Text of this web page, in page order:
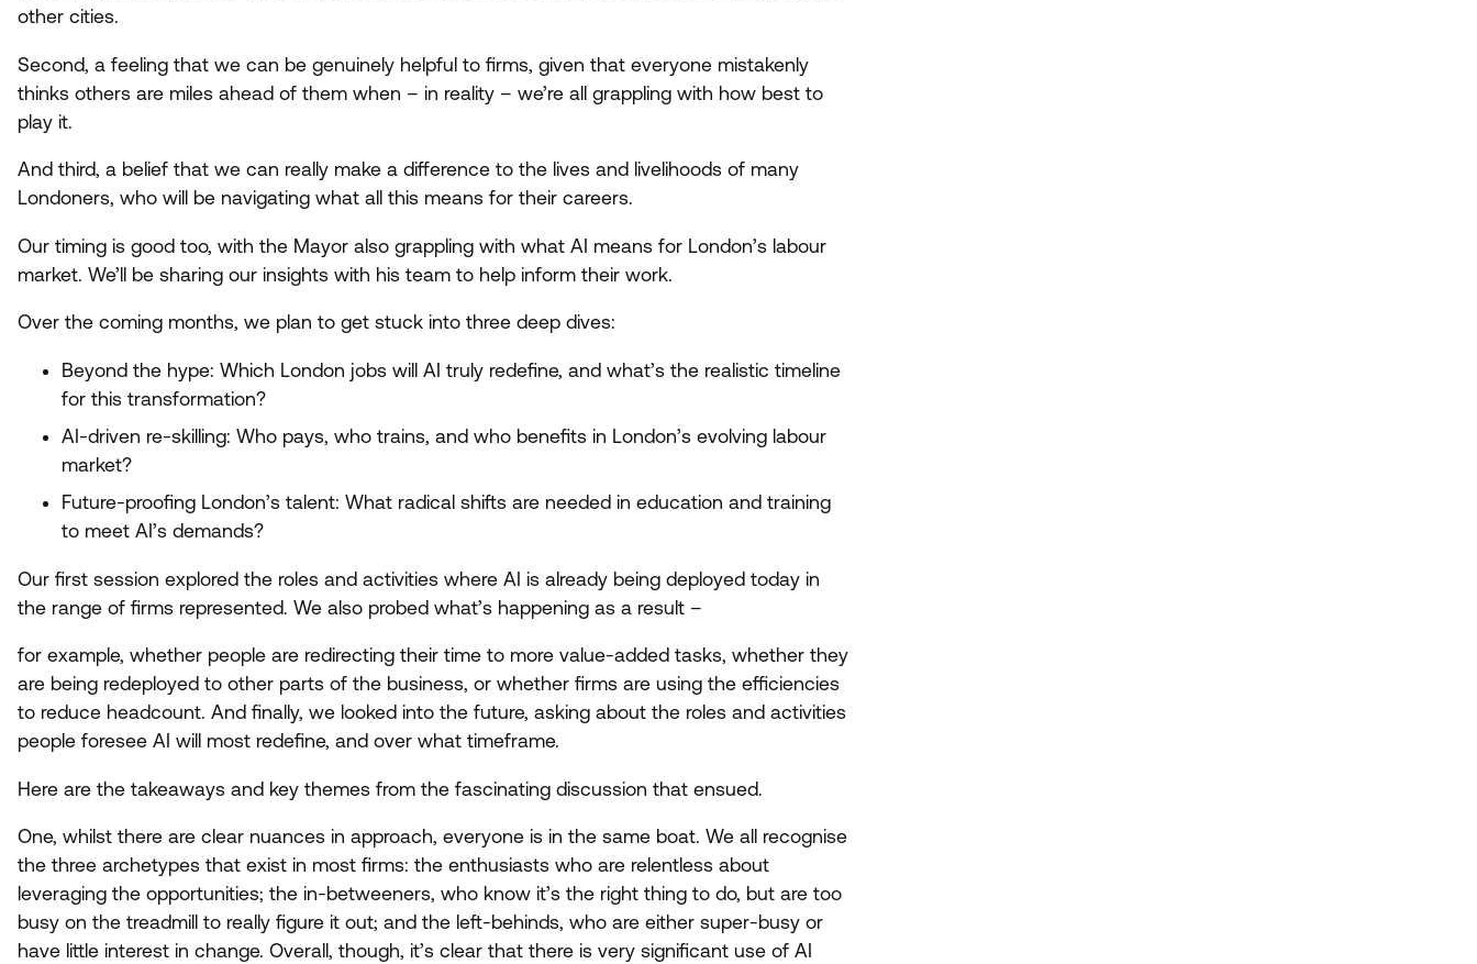
other cities.
Second, a feeling that we can be genuinely helpful to firms, given that everyone mistakenly
thinks others are miles ahead of them when – in reality – we’re all grappling with how best to
play it.
And third, a belief that we can really make a difference to the lives and livelihoods of many
Londoners, who will be navigating what all this means for their careers.
Our timing is good too, with the Mayor also grappling with what AI means for London’s labour
market. We’ll be sharing our insights with his team to help inform their work.
Over the coming months, we plan to get stuck into three deep dives:
Beyond the hype: Which London jobs will AI truly redefine, and what’s the realistic timeline
for this transformation?
AI-driven re-skilling: Who pays, who trains, and who benefits in London’s evolving labour
market?
Future-proofing London’s talent: What radical shifts are needed in education and training
to meet AI’s demands?
Our first session explored the roles and activities where AI is already being deployed today in
the range of firms represented. We also probed what’s happening as a result –
for example, whether people are redirecting their time to more value-added tasks, whether they
are being redeployed to other parts of the business, or whether firms are using the efficiencies
to reduce headcount. And finally, we looked into the future, asking about the roles and activities
people foresee AI will most redefine, and over what timeframe.
Here are the takeaways and key themes from the fascinating discussion that ensued.
One, whilst there are clear nuances in approach, everyone is in the same boat. We all recognise
the three archetypes that exist in most firms: the enthusiasts who are relentless about
leveraging the opportunities; the in-betweeners, who know it’s the right thing to do, but are too
busy on the treadmill to really figure it out; and the left-behinds, who are either super-busy or
have little interest in change. Overall, though, it’s clear that there is very significant use of AI